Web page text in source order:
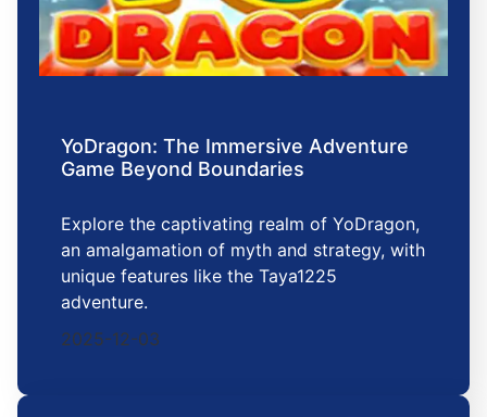
YoDragon: The Immersive Adventure
Game Beyond Boundaries
Explore the captivating realm of YoDragon,
an amalgamation of myth and strategy, with
unique features like the Taya1225
adventure.
2025-12-03